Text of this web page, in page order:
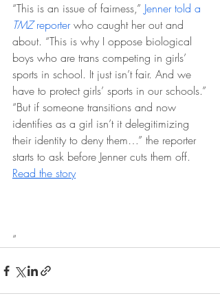
“This is an issue of fairness,” Jenner told a
TMZ reporter who caught her out and
about. “This is why I oppose biological
boys who are trans competing in girls’
sports in school. It just isn’t fair. And we
have to protect girls’ sports in our schools.”
“But if someone transitions and now
identifies as a girl isn’t it delegitimizing
their identity to deny them…” the reporter
starts to ask before Jenner cuts them off.
Read the story
“